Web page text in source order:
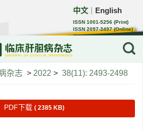
中文 English
ISSN 1001-5256 (Print)
ISSN 2097-3497 (Online)
CN 22-1108/R
杂志 > 2022 > 38(11): 2493-2498
PDF下载 ( 2385 KB)